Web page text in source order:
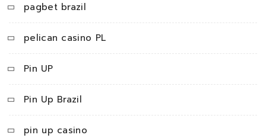
pagbet brazil
pelican casino PL
Pin UP
Pin Up Brazil
pin up casino